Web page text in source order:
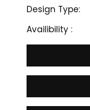
Design Type:
Availibility :